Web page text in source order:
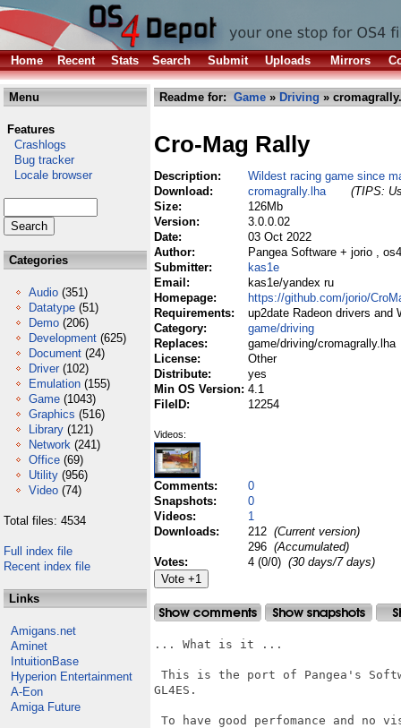
Home Recent Stats Search Submit Uploads Mirrors
Menu
Features
Crashlogs
Bug tracker
Locale browser
Categories
Audio (351)
Datatype (51)
Demo (206)
Development (625)
Document (24)
Driver (102)
Emulation (155)
Game (1043)
Graphics (516)
Library (121)
Network (241)
Office (69)
Utility (956)
Video (74)
Total files: 4534
Full index file
Recent index file
Links
Amigans.net
Aminet
IntuitionBase
Hyperion Entertainment
A-Eon
Amiga Future
Readme for: Game » Driving »
Cro-Mag Rally
Description:
Wildest racing game since
Download:
cromagrally.lha
(TIPS:
Size:
126Mb
Version:
3.0.0.02
Date:
03 Oct 2022
Author:
Pangea Software + jorio ,
Submitter:
kas1e
Email:
kas1e/yandex ru
Homepage:
https://github.com/jorio/
Requirements:
up2date Radeon drivers and
Category:
game/driving
Replaces:
game/driving/cromagrally.lha
License:
Other
Distribute:
yes
Min OS Version: 4.1
FileID:
12254
Videos:
Comments:
0
Snapshots:
0
Videos:
1
Downloads:
212 (Current version)
296 (Accumulated)
Votes:
4 (0/0) (30 days/7 days)
... What is it ...
This is the port of Pangea's
GL4ES.
To have good perfomance and no